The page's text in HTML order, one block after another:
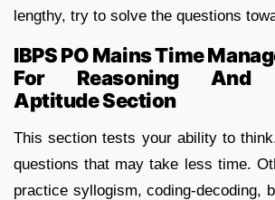
lengthy, try to solve the questions
IBPS PO Mains Time
For Reasoning And
Aptitude Section
This section tests your ability to
questions that may take less time.
practice syllogism, coding-decoding,